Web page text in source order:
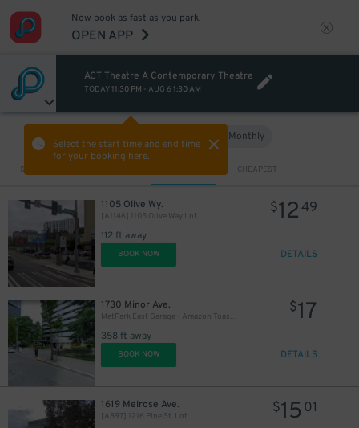
Now book as fast as you park.
OPEN APP
ACT Theatre A Contemporary Theatre
TODAY 11:30 PM - AUG 6 1:30 AM
Select the start time and end time
for your booking here.
Monthly
Sort by CHEAPEST
1105 Olive Wy.
[A1146] 1105 Olive Way Lot
112 ft away
$1249
BOOK NOW DETAILS
1730 Minor Ave.
MetPark East Garage - Amazon Toaster
358 ft away
$17
BOOK NOW DETAILS
1619 Melrose Ave.
[A897] 1216 Pine St. Lot
$15 01